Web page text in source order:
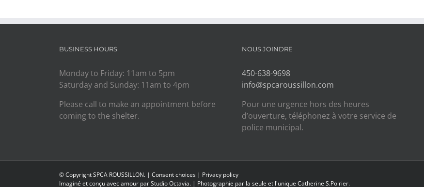
BUSINESS HOURS
Monday to Friday: 11am to 5pm
Saturday and Sunday: 11am to 4pm
Please call to make an appointment before
coming to the shelter.
NOUS JOINDRE
450-638-9698
info@spcaroussillon.com
Pour une urgence hors des heures
d’ouverture, téléphonez à votre service de
police municipal.
© Copyright SPCA ROUSSILLON. | Consent choices | Privacy policy
Imaginé et conçu avec amour parStudio Octavia. | Photographie par la seule et l'unique Catherine S.Poirier.